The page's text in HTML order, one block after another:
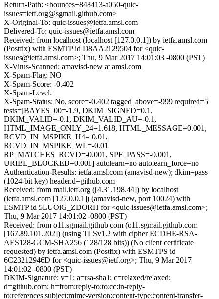
Return-Path: <bounces+848413-a050-quic-
issues=ietf.org@sgmail.github.com>
X-Original-To: quic-issues@ietfa.amsl.com
Delivered-To: quic-issues@ietfa.amsl.com
Received: from localhost (localhost [127.0.0.1]) by ietfa.amsl.com
(Postfix) with ESMTP id D8AA2129504 for <quic-
issues@ietfa.amsl.com>; Thu, 9 Mar 2017 14:01:03 -0800 (PST)
X-Virus-Scanned: amavisd-new at amsl.com
X-Spam-Flag: NO
X-Spam-Score: -0.402
X-Spam-Level:
X-Spam-Status: No, score=-0.402 tagged_above=-999 required=5
tests=[BAYES_00=-1.9, DKIM_SIGNED=0.1,
DKIM_VALID=-0.1, DKIM_VALID_AU=-0.1,
HTML_IMAGE_ONLY_24=1.618, HTML_MESSAGE=0.001,
RCVD_IN_MSPIKE_H4=-0.01,
RCVD_IN_MSPIKE_WL=-0.01,
RP_MATCHES_RCVD=-0.001, SPF_PASS=-0.001,
URIBL_BLOCKED=0.001] autolearn=no autolearn_force=no
Authentication-Results: ietfa.amsl.com (amavisd-new); dkim=pass
(1024-bit key) header.d=github.com
Received: from mail.ietf.org ([4.31.198.44]) by localhost
(ietfa.amsl.com [127.0.0.1]) (amavisd-new, port 10024) with
ESMTP id 5LUOiG_ZDORH for <quic-issues@ietfa.amsl.com>;
Thu, 9 Mar 2017 14:01:02 -0800 (PST)
Received: from o11.sgmail.github.com (o11.sgmail.github.com
[167.89.101.202]) (using TLSv1.2 with cipher ECDHE-RSA-
AES128-GCM-SHA256 (128/128 bits)) (No client certificate
requested) by ietfa.amsl.com (Postfix) with ESMTPS id
6C23212946D for <quic-issues@ietf.org>; Thu, 9 Mar 2017
14:01:02 -0800 (PST)
DKIM-Signature: v=1; a=rsa-sha1; c=relaxed/relaxed;
d=github.com; h=from:reply-to:to:cc:in-reply-
to:references:subject:mime-version:content-type:content-transfer-